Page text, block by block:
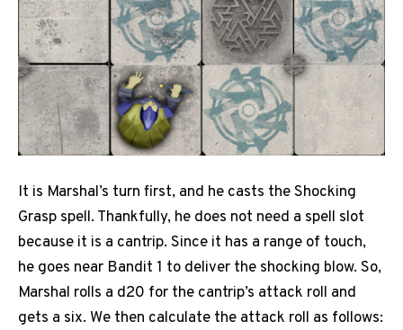
It is Marshal’s turn first, and he casts the Shocking
Grasp spell. Thankfully, he does not need a spell slot
because it is a cantrip. Since it has a range of touch,
he goes near Bandit 1 to deliver the shocking blow. So,
Marshal rolls a d20 for the cantrip’s attack roll and
gets a six. We then calculate the attack roll as follows: